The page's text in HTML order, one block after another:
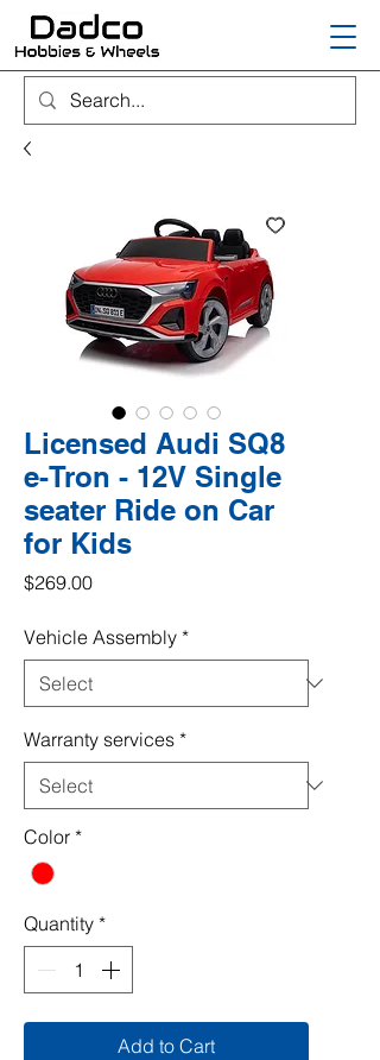
Licensed Audi SQ8
e-Tron - 12V Single
seater Ride on Car
for Kids
$269.00Price
Vehicle Assembly *
Warranty services *
Color *
Quantity *
Add to Cart